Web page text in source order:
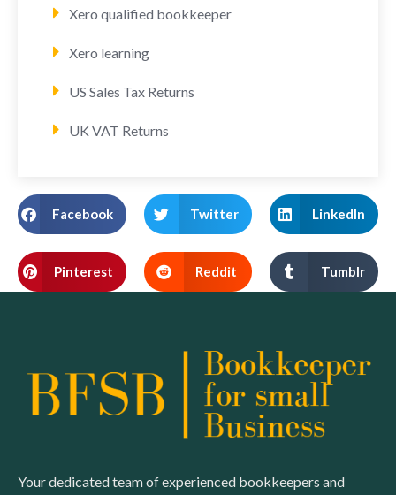
Xero qualified bookkeeper
Xero learning
US Sales Tax Returns
UK VAT Returns
Facebook Twitter LinkedIn
Pinterest Reddit Tumblr
Your dedicated team of experienced bookkeepers and